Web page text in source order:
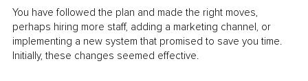
You have followed the plan and made the right moves,
perhaps hiring more staff, adding a marketing channel, or
implementing a new system that promised to save you time.
Initially, these changes seemed effective.